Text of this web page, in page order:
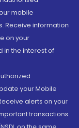
mobile
Receive information
on your
in the interest of
your Mobile
alerts on your
transactions